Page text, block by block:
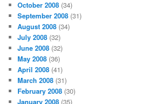
October 2008 (34)
September 2008 (31)
August 2008 (34)
July 2008 (32)
June 2008 (32)
May 2008 (36)
April 2008 (41)
March 2008 (31)
February 2008 (30)
January 2008 (35)